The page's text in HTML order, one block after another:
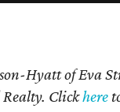
Hyatt of Eva
Realty. Clickhere